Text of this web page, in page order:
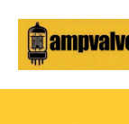
content